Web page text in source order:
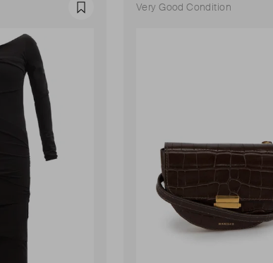
Favourite Very Good Condition